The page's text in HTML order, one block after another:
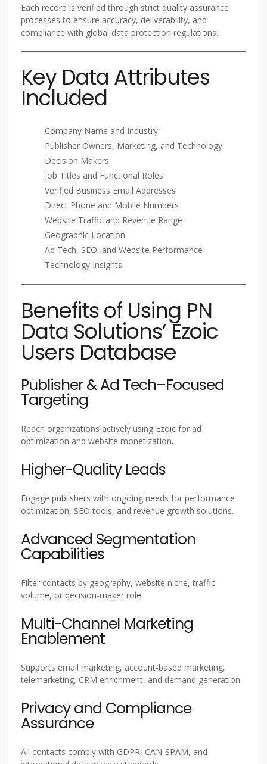
Each record is verified through strict quality assurance
processes to ensure accuracy, deliverability, and
compliance with global data protection regulations.
Key Data Attributes
Included
Company Name and Industry
Publisher Owners, Marketing, and Technology
Decision Makers
Job Titles and Functional Roles
Verified Business Email Addresses
Direct Phone and Mobile Numbers
Website Traffic and Revenue Range
Geographic Location
Ad Tech, SEO, and Website Performance
Technology Insights
Benefits of Using PN
Data Solutions’ Ezoic
Users Database
Publisher & Ad Tech–Focused
Targeting
Reach organizations actively using Ezoic for ad
optimization and website monetization.
Higher-Quality Leads
Engage publishers with ongoing needs for performance
optimization, SEO tools, and revenue growth solutions.
Advanced Segmentation
Capabilities
Filter contacts by geography, website niche, traffic
volume, or decision-maker role.
Multi-Channel Marketing
Enablement
Supports email marketing, account-based marketing,
telemarketing, CRM enrichment, and demand generation.
Privacy and Compliance
Assurance
All contacts comply with GDPR, CAN-SPAM, and